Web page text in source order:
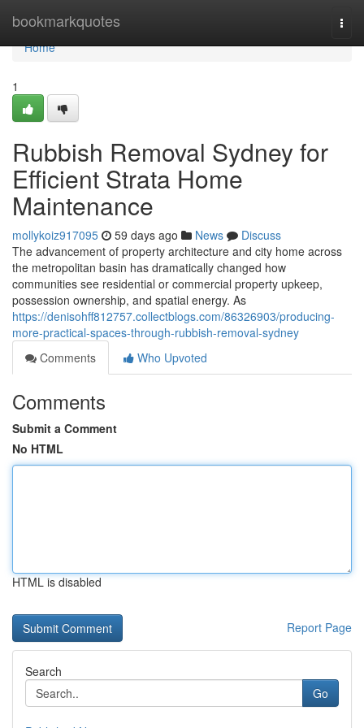
bookmarkquotes
Home
Home
1
Rubbish Removal Sydney for
Efficient Strata Home
Maintenance
mollykoiz917095 59 days ago News
Discuss
The advancement of property architecture and city home across
the metropolitan basin has dramatically changed how
communities see residential or commercial property upkeep,
possession ownership, and spatial energy. As
https://denisohff812757.collectblogs.com/86326903/producing-
more-practical-spaces-through-rubbish-removal-sydney
Comments
Who Upvoted
Comments
Submit a Comment
No HTML
HTML is disabled
Report Page
Search
Go